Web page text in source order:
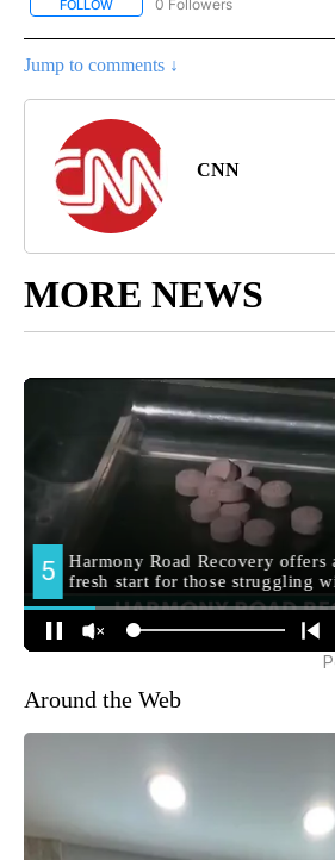
FOLLOW FOLLOW "CNN - SPORTS" TO
0 Followers
Jump to comments ↓
CNN
MORE NEWS
Around the Web